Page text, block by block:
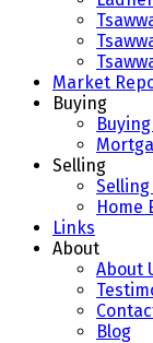
Market
Buying
Selling
Home
Links
About
About
Blog